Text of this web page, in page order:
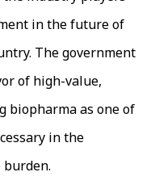
in the future of
The government
of high-value,
biopharma as one of
in the